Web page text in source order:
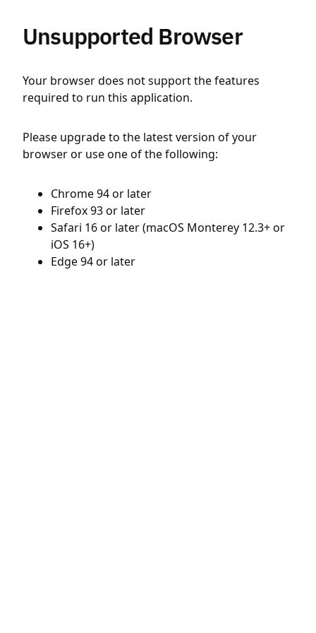
Unsupported Browser
Your browser does not support the features
required to run this application.
Please upgrade to the latest version of your
browser or use one of the following:
Chrome 94 or later
Firefox 93 or later
Safari 16 or later (macOS Monterey 12.3+ or
iOS 16+)
Edge 94 or later